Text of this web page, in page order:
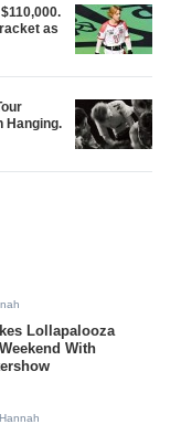
as
Hanging.
Lollapalooza
With